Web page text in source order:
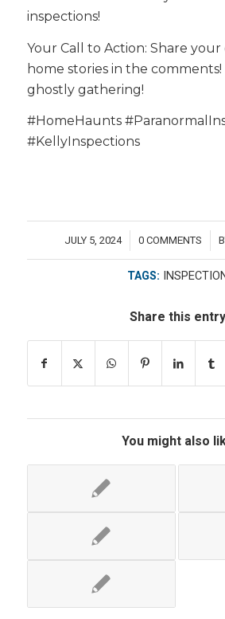
inspections!
Your Call to Action: Share
home stories in the comments!
ghostly gathering!
#HomeHaunts
#KellyInspections
JULY 5, 2024
/ 0 COMMENTS
/
TAGS:
Share this entry
You might also